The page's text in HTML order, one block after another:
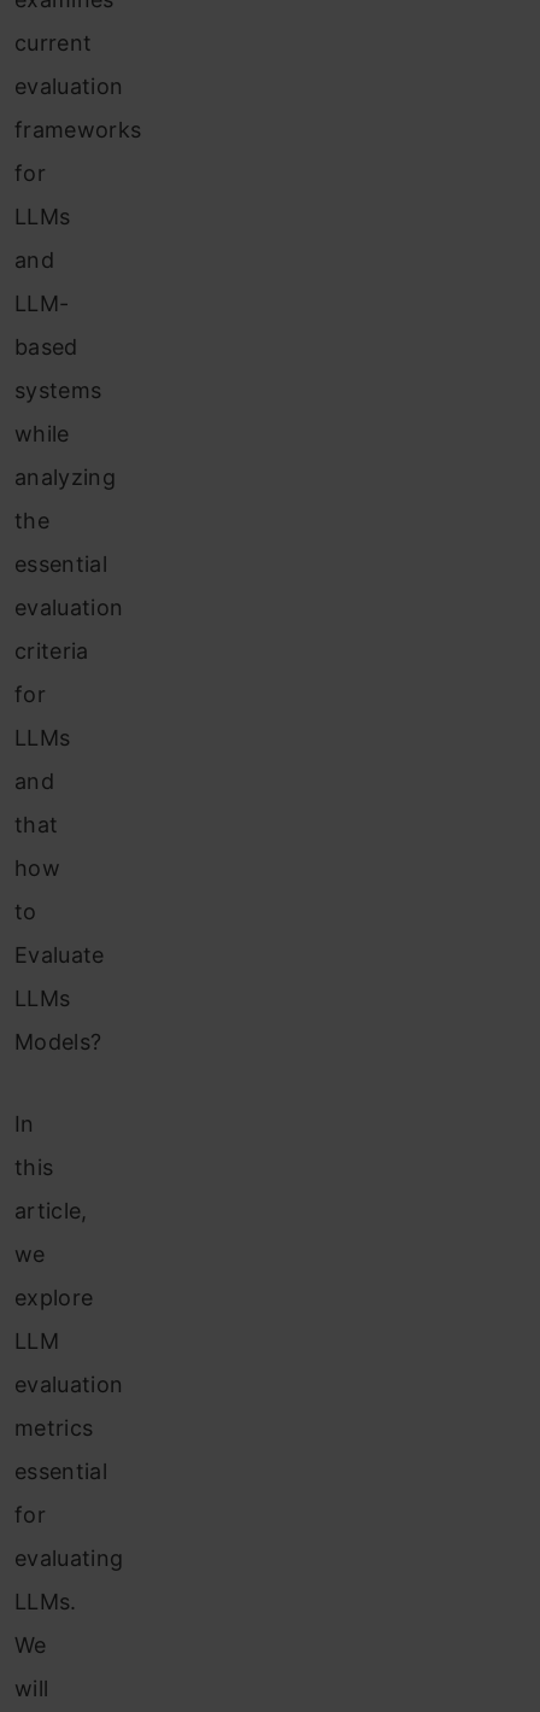
current
evaluation
frameworks
for
LLMs
and
LLM-
based
systems
while
analyzing
the
essential
evaluation
criteria
for
LLMs
and
that
how
to
Evaluate
LLMs
Models?
In
this
article,
we
explore
LLM
evaluation
metrics
essential
for
evaluating
LLMs.
We
will